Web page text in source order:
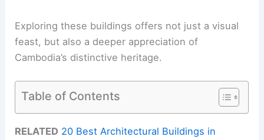
Exploring these buildings offers not just a visual
feast, but also a deeper appreciation of
Cambodia’s distinctive heritage.
Table of Contents
RELATED 20 Best Architectural Buildings in